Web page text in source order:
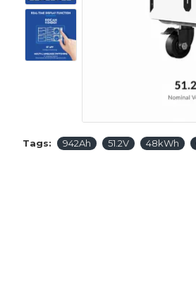
Tags: 942Ah 51.2V 48kWh